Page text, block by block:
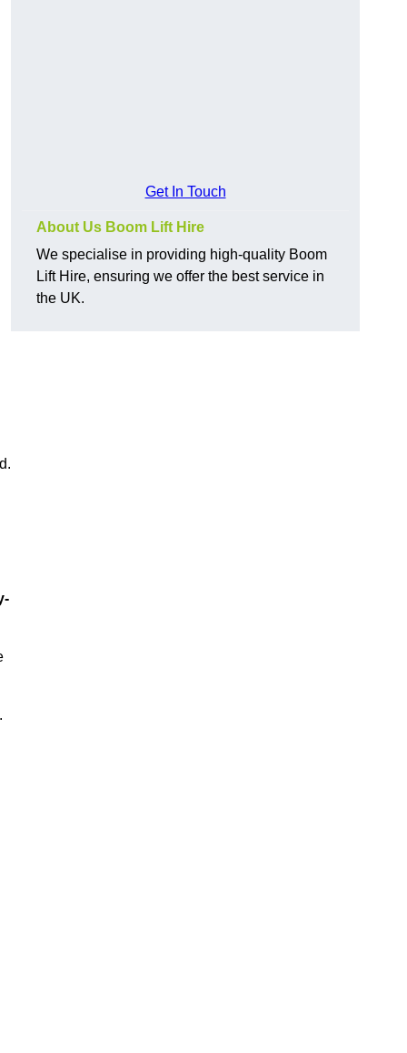
Get In Touch
About Us Boom Lift Hire
We specialise in providing high-quality Boom
Lift Hire, ensuring we offer the best service in
the UK.